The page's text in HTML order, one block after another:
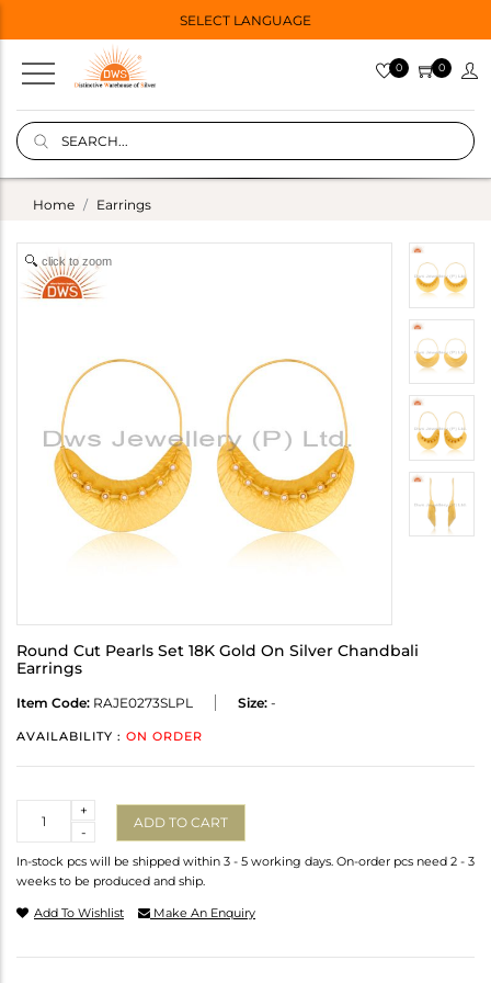
SELECT LANGUAGE
0 0
Home Earrings
click to zoom
Round Cut Pearls Set 18K Gold On Silver Chandbali
Earrings
Item Code: RAJE0273SLPL Size: -
AVAILABILITY : ON ORDER
-
+
ADD TO CART
In-stock pcs will be shipped within 3 - 5 working days. On-order pcs need 2 - 3
weeks to be produced and ship.
Add To Wishlist Make An Enquiry